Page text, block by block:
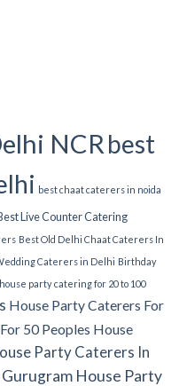
NCR best
best chaat caterers in noida
Live Counter Catering
Best Old Delhi Chaat Caterers In
Caterers in Delhi Birthday
party catering for 20 to 100
House Party Caterers For
50 Peoples House
Party Caterers In
House Party